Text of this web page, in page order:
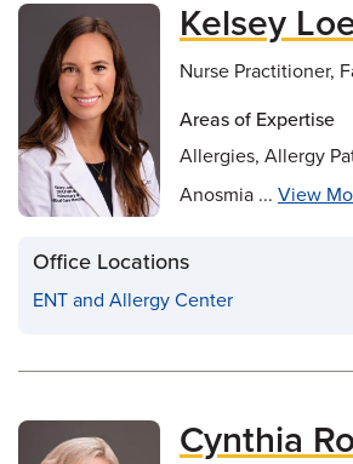
Kelsey
Nurse Practitioner,
Areas of Expertise
Allergies, Allergy
Anosmia ... View
Office Locations
ENT and Allergy Center
Cynthia